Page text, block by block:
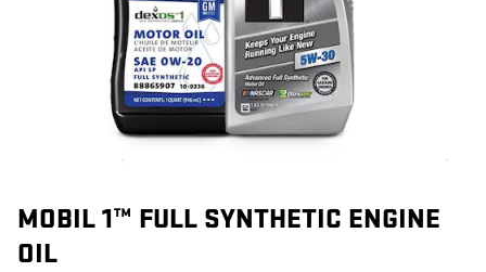
MOBIL 1™ FULL SYNTHETIC ENGINE
OIL